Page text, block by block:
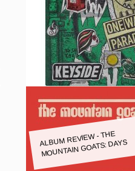
ALBUM REVIEW - THE
MOUNTAIN GOATS: DAYS